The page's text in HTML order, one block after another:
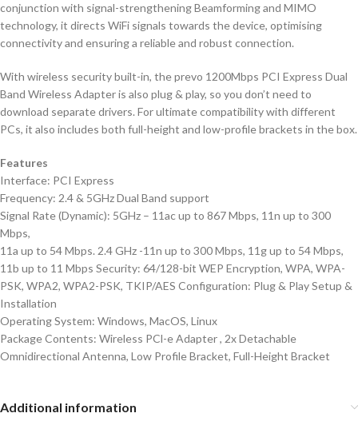
conjunction with signal-strengthening Beamforming and MIMO
technology, it directs WiFi signals towards the device, optimising
connectivity and ensuring a reliable and robust connection.
With wireless security built-in, the prevo 1200Mbps PCI Express Dual
Band Wireless Adapter is also plug & play, so you don’t need to
download separate drivers. For ultimate compatibility with different
PCs, it also includes both full-height and low-profile brackets in the box.
Features
Interface: PCI Express
Frequency: 2.4 & 5GHz Dual Band support
Signal Rate (Dynamic): 5GHz – 11ac up to 867 Mbps, 11n up to 300
Mbps,
11a up to 54 Mbps. 2.4 GHz -11n up to 300 Mbps, 11g up to 54 Mbps,
11b up to 11 Mbps Security: 64/128-bit WEP Encryption, WPA, WPA-
PSK, WPA2, WPA2-PSK, TKIP/AES Configuration: Plug & Play Setup &
Installation
Operating System: Windows, MacOS, Linux
Package Contents: Wireless PCl-e Adapter , 2x Detachable
Omnidirectional Antenna, Low Profile Bracket, Full-Height Bracket
Additional information